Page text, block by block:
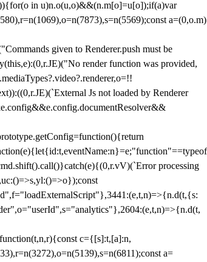
in u)n.o(u,o)&&(n.m[o]=u[o]);if(a)var
a=(0,o.m)
given to Renderer.push must be
render function was provided,
Js not loaded by Renderer
processing
c={[s]:t,[a]:n,
a=